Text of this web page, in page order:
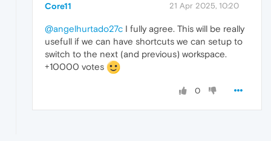
Core11 21 Apr 2025, 10:20
@angelhurtado27c I fully agree. This will be really
usefull if we can have shortcuts we can setup to
switch to the next (and previous) workspace.
+10000 votes
0